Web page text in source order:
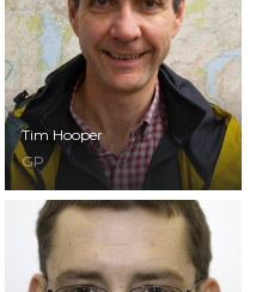
Tim Hooper
GP